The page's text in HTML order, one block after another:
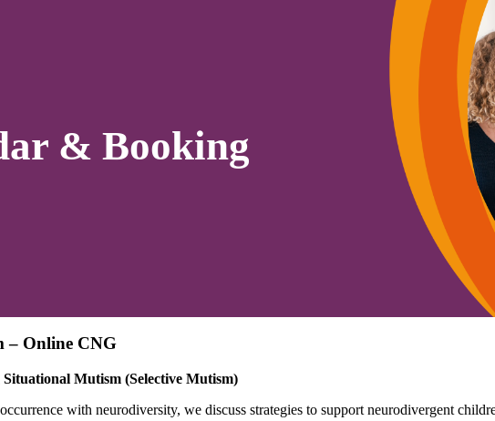
& Booking
– Online CNG
Mutism (Selective Mutism)
with neurodiversity, we discuss strategies to support neurodivergent